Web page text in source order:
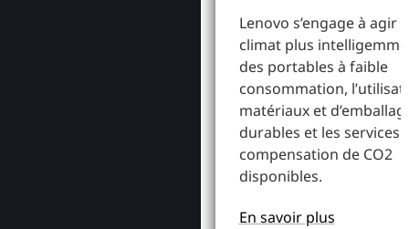
Lenovo s’engage à agir
climat plus
des portables à faible
consommation,
matériaux et
durables et les services
compensation de CO2
disponibles.
En savoir plus